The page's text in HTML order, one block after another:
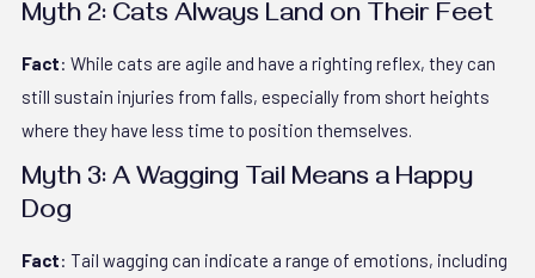
Myth 2: Cats Always Land on Their Feet
Fact: While cats are agile and have a righting reflex, they can
still sustain injuries from falls, especially from short heights
where they have less time to position themselves.
Myth 3: A Wagging Tail Means a Happy
Dog
Fact: Tail wagging can indicate a range of emotions, including